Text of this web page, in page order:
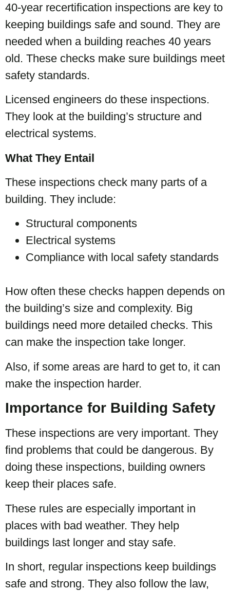
40-year recertification inspections are key to
keeping buildings safe and sound. They are
needed when a building reaches 40 years
old. These checks make sure buildings meet
safety standards.
Licensed engineers do these inspections.
They look at the building’s structure and
electrical systems.
What They Entail
These inspections check many parts of a
building. They include:
Structural components
Electrical systems
Compliance with local safety standards
How often these checks happen depends on
the building’s size and complexity. Big
buildings need more detailed checks. This
can make the inspection take longer.
Also, if some areas are hard to get to, it can
make the inspection harder.
Importance for Building Safety
These inspections are very important. They
find problems that could be dangerous. By
doing these inspections, building owners
keep their places safe.
These rules are especially important in
places with bad weather. They help
buildings last longer and stay safe.
In short, regular inspections keep buildings
safe and strong. They also follow the law,